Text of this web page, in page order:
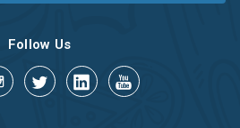
Follow Us